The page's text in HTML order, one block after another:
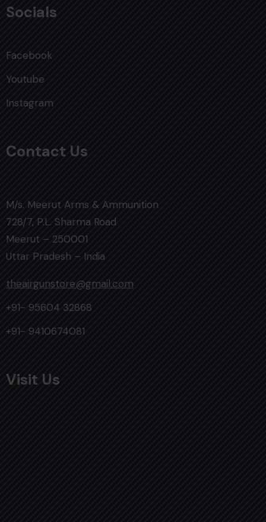
Socials
Facebook
Youtube
Instagram
Contact Us
M/s. Meerut Arms & Ammunition
728/7, P.L. Sharma Road
Meerut – 250001
Uttar Pradesh – India
theairgunstore@gmail.com
+91- 95604 32868
+91- 9410674081
Visit Us